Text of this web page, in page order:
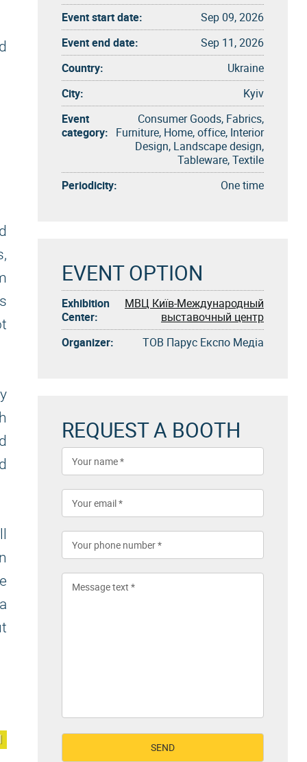
Event start date:
Sep 09, 2026
Event end date:
Sep 11, 2026
Country:
Ukraine
City:
Kyiv
Event
category:
Consumer Goods, Fabrics,
Furniture, Home, office, Interior
Design, Landscape design,
Tableware, Textile
Periodicity:
One time
EVENT OPTION
Exhibition
Center:
МВЦ Київ-Международный
выставочный центр
Organizer:
ТОВ Парус Експо Медіа
REQUEST A BOOTH